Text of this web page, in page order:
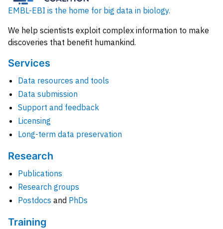
EMBL-EBI is the home for big data in biology.
We help scientists exploit complex information to make
discoveries that benefit humankind.
Services
Data resources and tools
Data submission
Support and feedback
Licensing
Long-term data preservation
Research
Publications
Research groups
Postdocs and PhDs
Training